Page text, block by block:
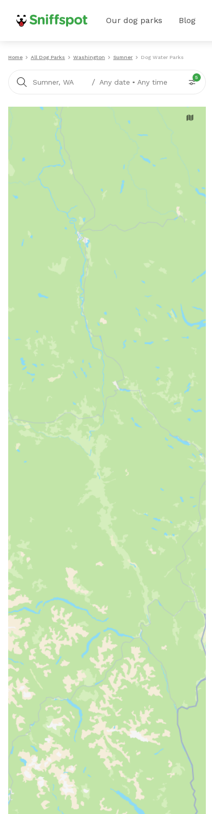
Our dog parks Blog
Home All Dog Parks Washington Sumner Dog Water Parks
Sumner, WA / Any date • Any time
5